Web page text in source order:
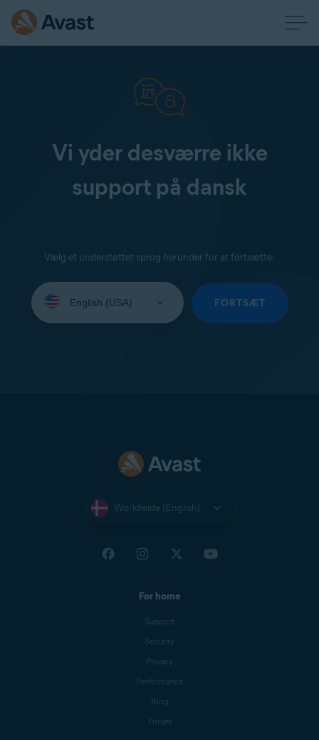
Vi yder desværre ikke
support på dansk
Vælg et understøttet sprog herunder for at fortsætte:
your
FORTSÆT
Worldwide (English)
For home
Support
Security
Privacy
Performance
Blog
Forum